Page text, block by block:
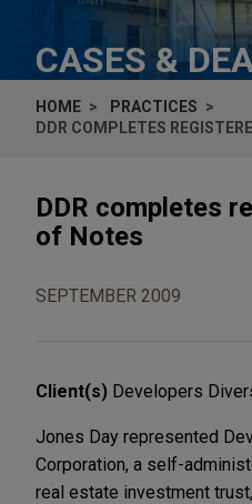
CASES &
HOME
PRACTICES
DDR COMPLETES
DDR completes
of Notes
SEPTEMBER 2009
Client(s) Developers
Jones Day represented
Corporation, a self-
real estate investment